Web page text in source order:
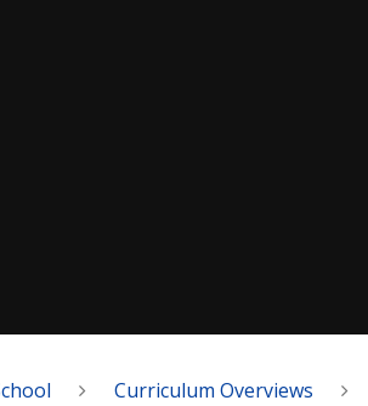
Curriculum Overviews